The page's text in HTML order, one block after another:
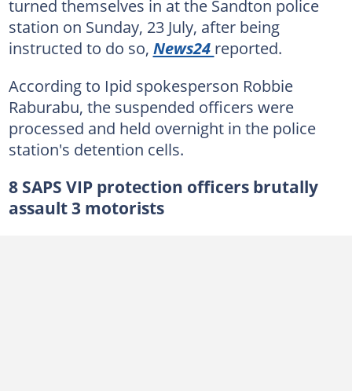
turned themselves in at the Sandton police
station on Sunday, 23 July, after being
instructed to do so, News24 reported.
According to Ipid spokesperson Robbie
Raburabu, the suspended officers were
processed and held overnight in the police
station's detention cells.
8 SAPS VIP protection officers brutally
assault 3 motorists